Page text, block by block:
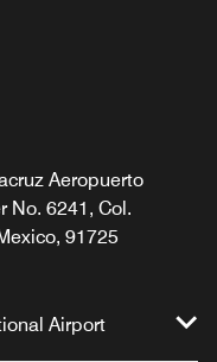
Aeropuerto
No. 6241, Col.
91725
Airport